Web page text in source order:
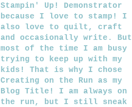
Stampin' Up! Demonstrator
because I love to stamp! I
also love to quilt, craft
and occasionally write. But
most of the time I am busy
trying to keep up with my
kids! That is why I chose
Creating on the Run as my
Blog Title! I am always on
the run, but I still sneak